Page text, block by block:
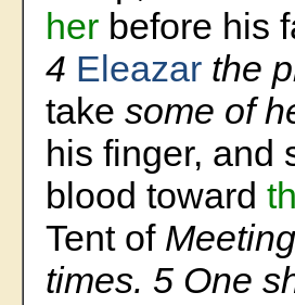
her before his
4 Eleazar the
take some of
his finger, and
blood toward
Tent of
times. 5 One